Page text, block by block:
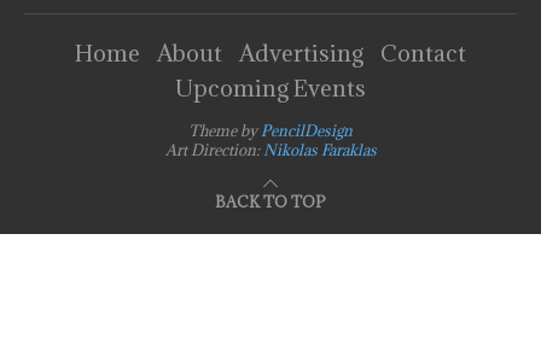
Home About Advertising
Contact
Upcoming Events
Theme byPencilDesign
Art Direction: Nikolas Faraklas
BACK TO TOP